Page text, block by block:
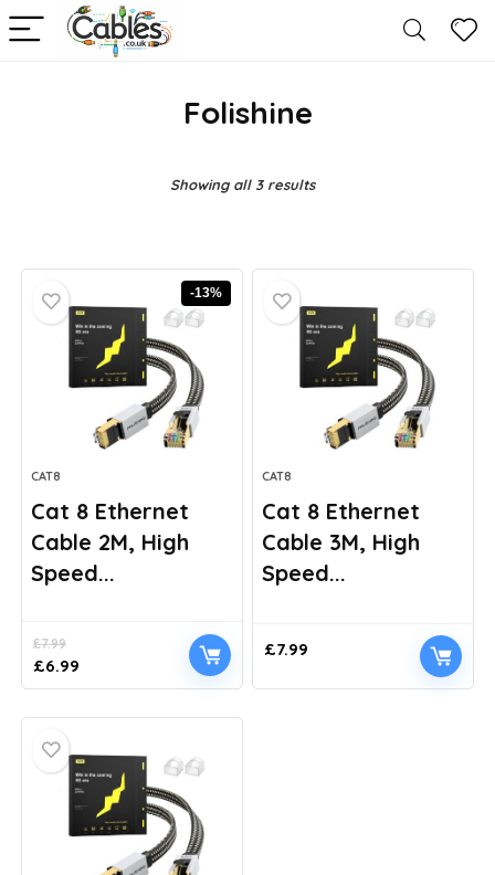
Folishine
Showing all 3 results
-13%
CAT8
Cat 8 Ethernet
Cable 2M, High
Speed...
£7.99
Original
price
£6.99
price
CAT8
Cat 8 Ethernet
Cable 3M, High
Speed...
£7.99